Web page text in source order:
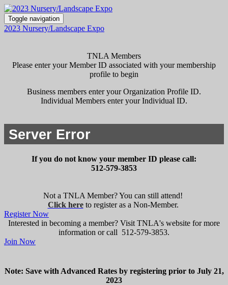
Toggle navigation
2023 Nursery/Landscape Expo
TNLA Members
Please enter your Member ID associated with your membership
profile to begin
Business members enter your Organization Profile ID.
Individual Members enter your Individual ID.
If you do not know your member ID please call:
512-579-3853
Not a TNLA Member? You can still attend!
Click hereto register as a Non-Member.
Register Now
Interested in becoming a member? Visit TNLA's website for more
information or call 512-579-3853.
Join Now
Note: Save with Advanced Rates by registering prior to July 21,
2023